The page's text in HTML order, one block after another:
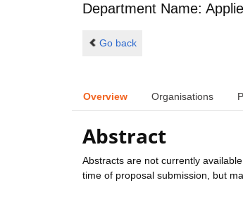
Department Name:
Go back
Overview Organisations
Abstract
Abstracts are not currently
time of proposal submission, but